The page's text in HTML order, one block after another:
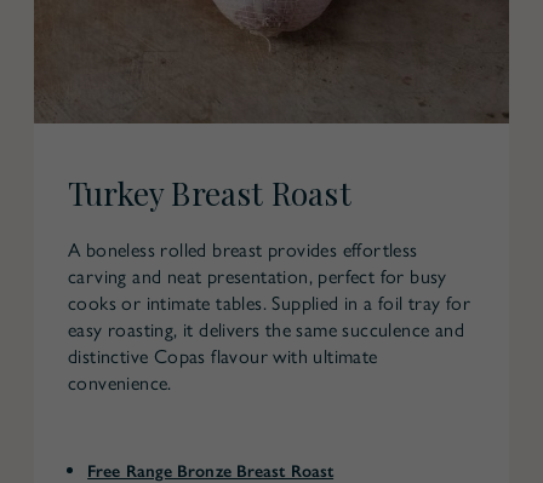
Turkey Breast Roast
A boneless rolled breast provides effortless
carving and neat presentation, perfect for busy
cooks or intimate tables. Supplied in a foil tray for
easy roasting, it delivers the same succulence and
distinctive Copas flavour with ultimate
convenience.
Free Range Bronze Breast Roast